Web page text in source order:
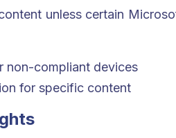
unless certain
non-compliant devices
for specific content